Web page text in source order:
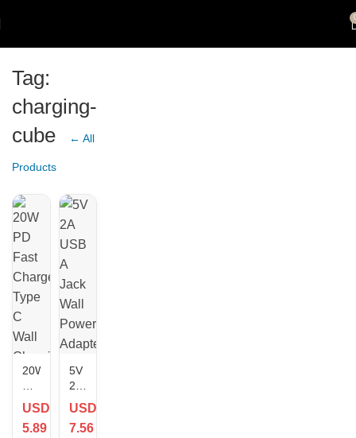
Tag:
charging-
cube
← All
Products
20W
Fast
Charger
Type
USD
5.89
5V
2A
USB
A
Jack
USD
7.56